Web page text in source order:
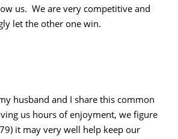
us. We are very competitive and
let the other one win.
husband and I share this common
us hours of enjoyment, we figure
it may very well help keep our